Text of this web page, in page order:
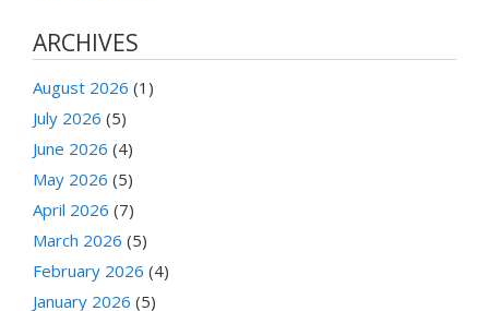
ARCHIVES
August 2026 (1)
July 2026 (5)
June 2026 (4)
May 2026 (5)
April 2026 (7)
March 2026 (5)
February 2026 (4)
January 2026 (5)